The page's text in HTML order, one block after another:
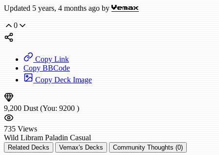
Updated 5 years, 4 months ago by Vemax
0
Copy Link
Copy BBCode
Copy Deck Image
9,200 Dust (You: 9200 )
735 Views
Wild Libram Paladin Casual
Related Decks Vemax's Decks Community Thoughts (0)